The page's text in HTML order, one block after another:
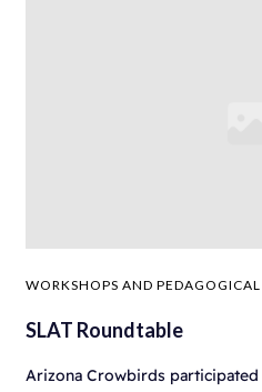
WORKSHOPS AND
SLAT Roundtable
Arizona Crowbirds participated